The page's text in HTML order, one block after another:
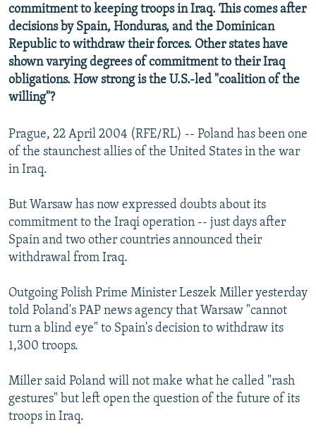
FOLLOW US
commitment to keeping troops in Iraq. This comes after
decisions by Spain, Honduras, and the Dominican
Republic to withdraw their forces. Other states have
shown varying degrees of commitment to their Iraq
obligations. How strong is the U.S.-led "coalition of the
willing"?
Prague, 22 April 2004 (RFE/RL) -- Poland has been one
of the staunchest allies of the United States in the war
in Iraq.
But Warsaw has now expressed doubts about its
commitment to the Iraqi operation -- just days after
Spain and two other countries announced their
withdrawal from Iraq.
Outgoing Polish Prime Minister Leszek Miller yesterday
told Poland's PAP news agency that Warsaw "cannot
turn a blind eye" to Spain's decision to withdraw its
1,300 troops.
Miller said Poland will not make what he called "rash
gestures" but left open the question of the future of its
troops in Iraq.